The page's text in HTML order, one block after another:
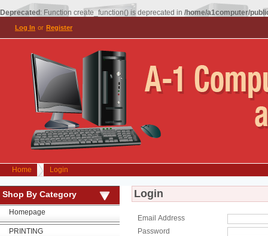
Deprecated : Function create_function() is deprecated in /home/a1computer/
Log In or Register
Home Login
Shop By Category
Homepage
PRINTING
Login
Email Address
Password